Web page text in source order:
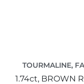
TOURMALINE,
1.74ct, BROWN